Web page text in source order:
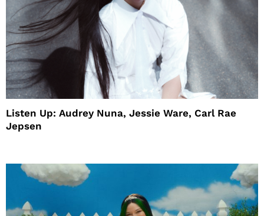
Listen Up: Audrey Nuna, Jessie Ware, Carl Rae
Jepsen